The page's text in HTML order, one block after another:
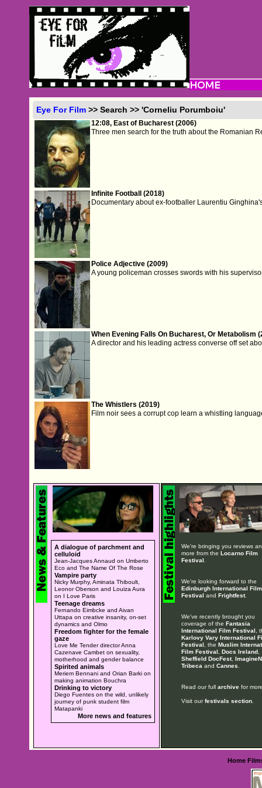
Eye For Film >> Search >> 'Corneliu Porumboiu'
12:08, East of Bucharest (2006)
Three men search for the truth about the Romanian
Infinite Football (2018)
Documentary about ex-footballer Laurentiu
Police Adjective (2009)
A young policeman crosses swords with his
When Evening Falls On Bucharest, Or Metabolism
A director and his leading actress converse off set
The Whistlers (2019)
Film noir sees a corrupt cop learn a whistling
A dialogue of parchment and
celluloid
Jean-Jacques Annaud on Umberto
Eco and The Name Of The Rose
Vampire party
Nicky Murphy, Aminata Thiboult,
Leonor Oberson and Louiza Aura
on I Love Paris
Teenage dreams
Fernando Eimbcke and Aivan
Uttapa on creative insanity, on-set
dynamics and Olmo
Freedom fighter for the female
gaze
Love Me Tender director Anna
Cazenave Cambet on sexuality,
motherhood and gender balance
Spirited animals
Meriem Bennani and Orian Barki on
making animation Bouchra
Drinking to victory
Diego Fuentes on the wild, unlikely
journey of punk student film
Matapanki
More news and features
We're bringing you reviews
more from the Locarno Film
Festival
We're looking forward to the
Edinburgh International Film
Festival and Frightfest.
We've recently brought you
coverage of the Fantasia
International Film Festival ,
Karlovy Vary International
Festival , the Muslim
Film Festival
Docs Ireland,
Sheffield DocFest,
Tribeca and Cannes
Read our full archivefor
Visit ourfestivals section.
Home